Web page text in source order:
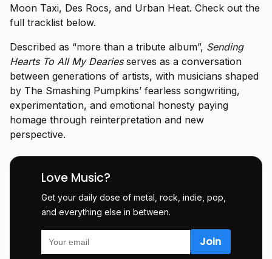
Moon Taxi, Des Rocs, and Urban Heat. Check out the
full tracklist below.
Described as “more than a tribute album”, Sending
Hearts To All My Deariesserves as a conversation
between generations of artists, with musicians shaped
by The Smashing Pumpkins’ fearless songwriting,
experimentation, and emotional honesty paying
homage through reinterpretation and new
perspective.
Love Music?
Get your daily dose of metal, rock, indie, pop,
and everything else in between.